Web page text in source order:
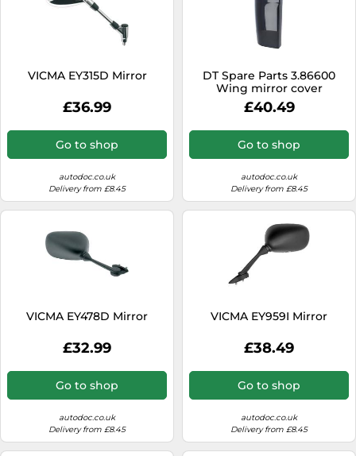
VICMA EY315D Mirror
£36.99
Go to shop
autodoc.co.uk
Delivery from £8.45
DT Spare Parts 3.86600
Wing mirror cover
£40.49
Go to shop
autodoc.co.uk
Delivery from £8.45
VICMA EY478D Mirror
£32.99
Go to shop
autodoc.co.uk
Delivery from £8.45
VICMA EY959I Mirror
£38.49
Go to shop
autodoc.co.uk
Delivery from £8.45